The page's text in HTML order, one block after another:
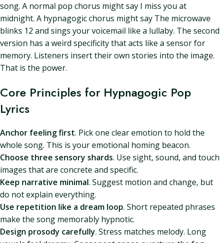
song. A normal pop chorus might say I miss you at
midnight. A hypnagogic chorus might say The microwave
blinks 12 and sings your voicemail like a lullaby. The second
version has a weird specificity that acts like a sensor for
memory. Listeners insert their own stories into the image.
That is the power.
Core Principles for Hypnagogic Pop
Lyrics
Anchor feeling first. Pick one clear emotion to hold the
whole song. This is your emotional homing beacon.
Choose three sensory shards. Use sight, sound, and touch
images that are concrete and specific.
Keep narrative minimal. Suggest motion and change, but
do not explain everything.
Use repetition like a dream loop. Short repeated phrases
make the song memorably hypnotic.
Design prosody carefully. Stress matches melody. Long